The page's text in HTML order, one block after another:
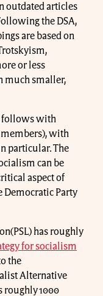
outdated articles
the DSA,
are based on
or less
much smaller,
follows with
members), with
particular. The
can be
aspect of
Democratic Party
has roughly
for socialism
the
Alternative
roughly 1000